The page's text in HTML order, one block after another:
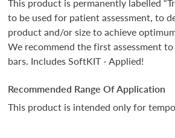
to be used for patient assessment, to
product and/or size to achieve
We recommend the first assessment
bars. Includes SoftKIT - Applied!
Recommended Range Of Application
This product is intended only for